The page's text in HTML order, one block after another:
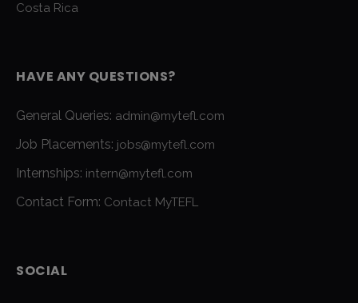
Costa Rica
HAVE ANY QUESTIONS?
General Queries: admin@mytefl.com
Job Placements: jobs@mytefl.com
Internships: intern@mytefl.com
Contact Form: Contact MyTEFL
SOCIAL